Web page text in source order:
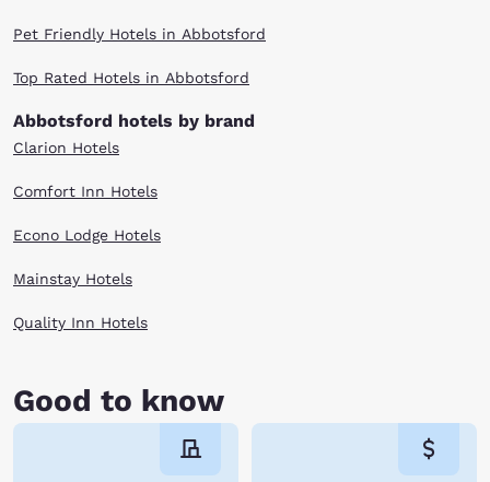
Pet Friendly Hotels in Abbotsford
Top Rated Hotels in Abbotsford
Abbotsford hotels by brand
Clarion Hotels
Comfort Inn Hotels
Econo Lodge Hotels
Mainstay Hotels
Quality Inn Hotels
Good to know